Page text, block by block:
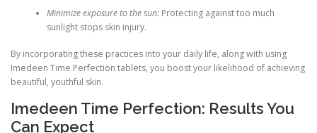
Minimize exposure to the sun:Protecting against too much
sunlight stops skin injury.
By incorporating these practices into your daily life, along with using
Imedeen Time Perfection tablets, you boost your likelihood of achieving
beautiful, youthful skin.
Imedeen Time Perfection: Results You
Can Expect